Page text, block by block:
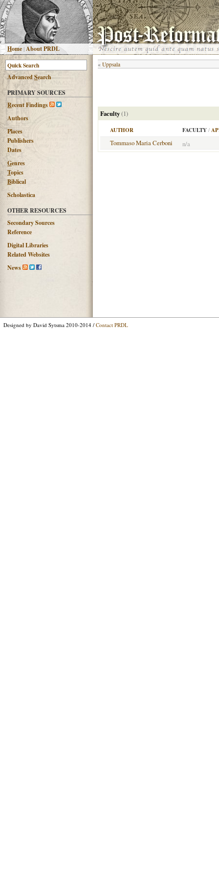
Home |About PRDL
AdvancedSearch
PRIMARY SOURCES
Recent Findings
Authors
Places
Publishers
Dates
Genres
Topics
Biblical
Scholastica
OTHER RESOURCES
Secondary Sources
Reference
Digital Libraries
Related Websites
News
« Uppsala
Faculty(1)
AUTHOR FACULTY /
Tommaso Maria Cerboni n/a
Designed by David Sytsma 2010-2014 / Contact PRDL